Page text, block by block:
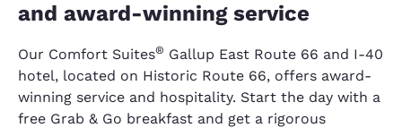
and award-winning service
Our Comfort Suites® Gallup East Route 66 and I-40
hotel, located on Historic Route 66, offers award-
winning service and hospitality. Start the day with a
free Grab & Go breakfast and get a rigorous